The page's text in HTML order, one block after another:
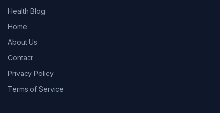
Health Blog
Home
About Us
Contact
Privacy Policy
Terms of Service